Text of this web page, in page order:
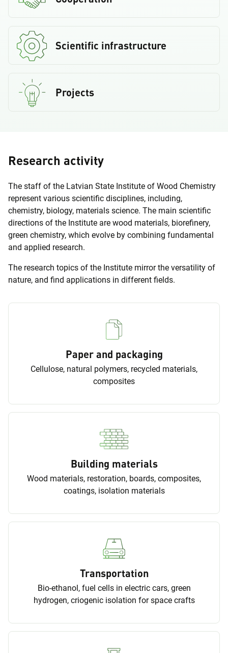
Scientific infrastructure
Projects
Research activity
The staff of the Latvian State Institute of Wood Chemistry
represent various scientific disciplines, including,
chemistry, biology, materials science. The main scientific
directions of the Institute are wood materials, biorefinery,
green chemistry, which evolve by combining fundamental
and applied research.
The research topics of the Institute mirror the versatility of
nature, and find applications in different fields.
Paper and packaging
Cellulose, natural polymers, recycled materials,
composites
Building materials
Wood materials, restoration, boards, composites,
coatings, isolation materials
Transportation
Bio-ethanol, fuel cells in electric cars, green
hydrogen, criogenic isolation for space crafts